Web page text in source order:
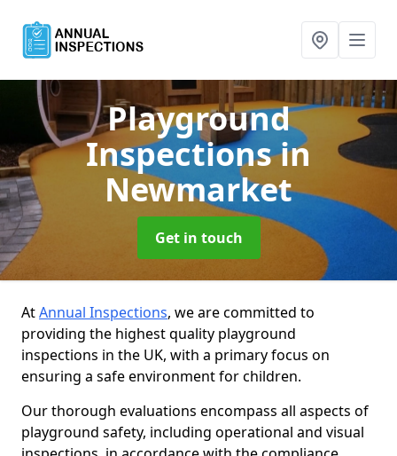
Playground
Inspectionsin
Newmarket
Get in touch
AtAnnual Inspections, we are committed to
providing the highest quality playground
inspections in the UK, with a primary focus on
ensuring a safe environment for children.
Our thorough evaluations encompass all aspects of
playground safety, including operational and visual